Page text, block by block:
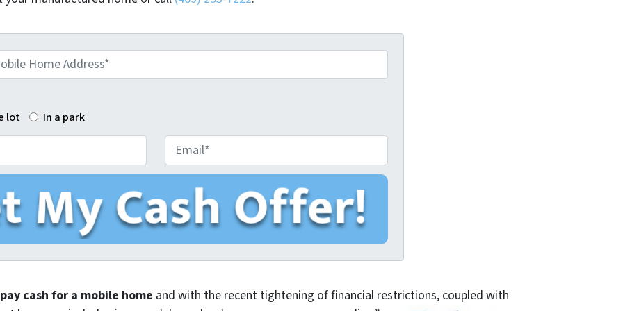
lot In a park
m
i
l
cash for a mobile home and with the recent tightening of financial restrictions, coupled with